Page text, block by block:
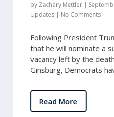
by Zachary Mettler|
Updates| No Comments
Following President
that he will nominate a
vacancy left by the
Ginsburg, Democrats
Read More